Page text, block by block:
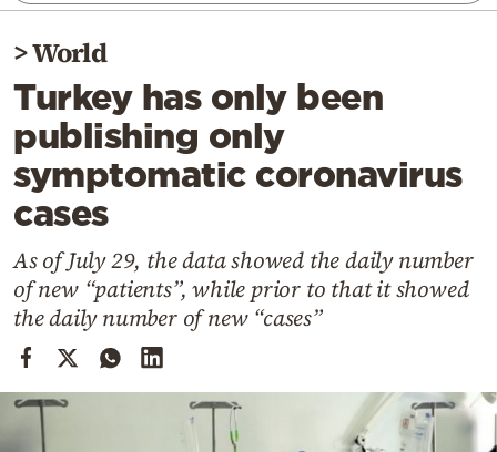
World
Diaspora
Lifestyle
Travel
Culture
Sports
Cooking
Weather
>World
Turkey has only been
publishing only
symptomatic coronavirus
cases
As of July 29, the data showed the daily number
of new “patients”, while prior to that it showed
the daily number of new “cases”